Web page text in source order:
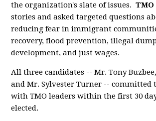
the organization's slate of issues.TMO
stories and asked targeted questions
reducing fear in immigrant
recovery, flood prevention, illegal
development, and just wages.
All three candidates -- Mr. Tony
and Mr. Sylvester Turner -- committed
with TMO leaders within the first 30
elected.